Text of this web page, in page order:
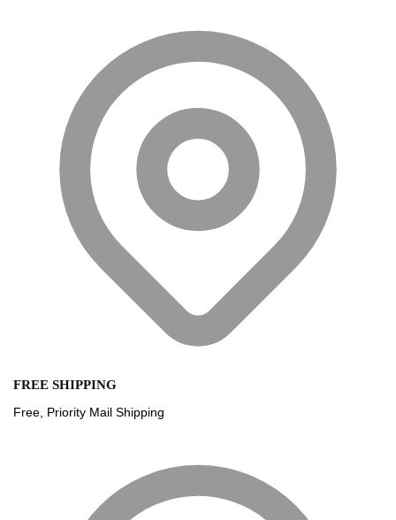
FREE SHIPPING
Free, Priority Mail Shipping